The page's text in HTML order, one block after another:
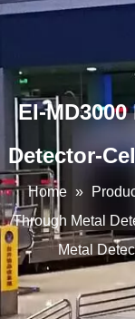
EI-
Detector-
Home »
Through Metal
Metal